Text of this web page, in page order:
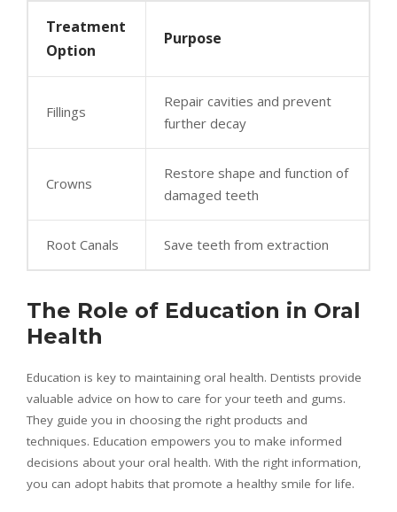
Treatment
Option
Purpose
Fillings
Repair cavities and prevent
further decay
Crowns
Restore shape and function of
damaged teeth
Root Canals Save teeth from extraction
The Role of Education in Oral
Health
Education is key to maintaining oral health. Dentists provide
valuable advice on how to care for your teeth and gums.
They guide you in choosing the right products and
techniques. Education empowers you to make informed
decisions about your oral health. With the right information,
you can adopt habits that promote a healthy smile for life.